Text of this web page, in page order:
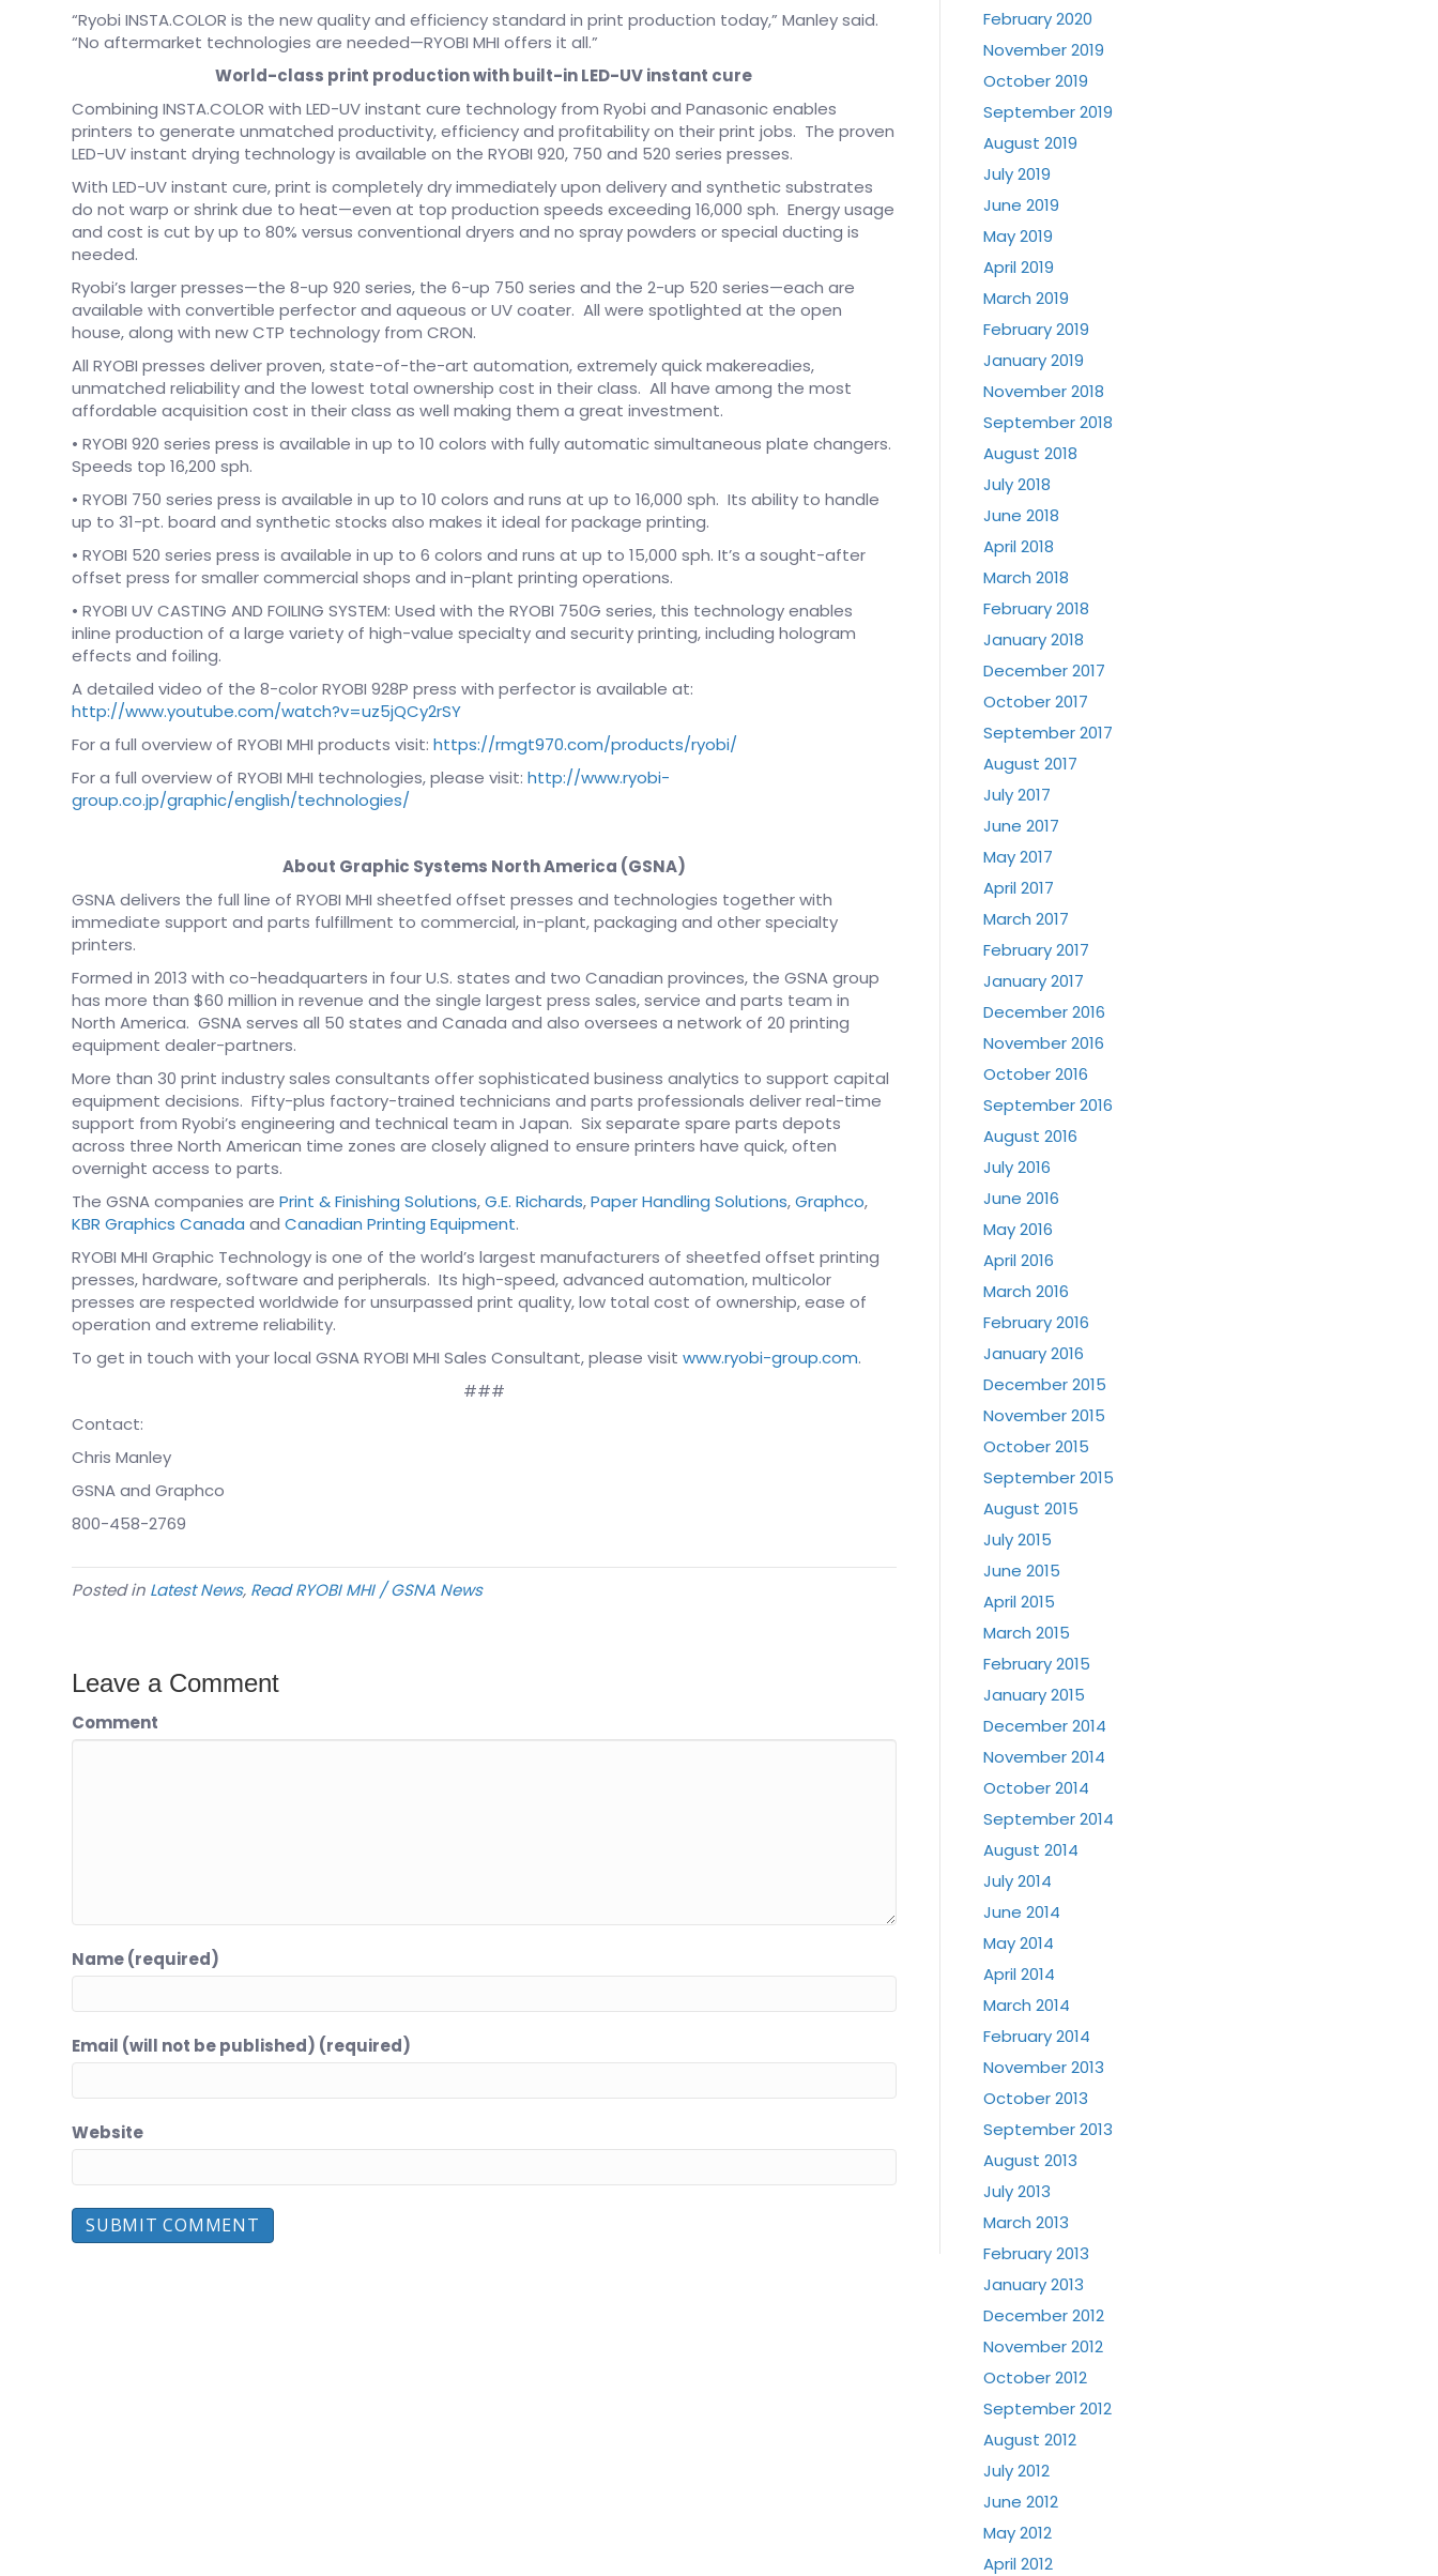
“Ryobi INSTA.COLOR is the new quality and efficiency standard in print production today,” Manley said.
“No aftermarket technologies are needed—RYOBI MHI offers it all.”
World-class print production with built-in LED-UV instant cure
Combining INSTA.COLOR with LED-UV instant cure technology from Ryobi and Panasonic enables
printers to generate unmatched productivity, efficiency and profitability on their print jobs. The proven
LED-UV instant drying technology is available on the RYOBI 920, 750 and 520 series presses.
With LED-UV instant cure, print is completely dry immediately upon delivery and synthetic substrates
do not warp or shrink due to heat—even at top production speeds exceeding 16,000 sph. Energy usage
and cost is cut by up to 80% versus conventional dryers and no spray powders or special ducting is
needed.
Ryobi’s larger presses—the 8-up 920 series, the 6-up 750 series and the 2-up 520 series—each are
available with convertible perfector and aqueous or UV coater. All were spotlighted at the open
house, along with new CTP technology from CRON.
All RYOBI presses deliver proven, state-of-the-art automation, extremely quick makereadies,
unmatched reliability and the lowest total ownership cost in their class. All have among the most
affordable acquisition cost in their class as well making them a great investment.
• RYOBI 920 series press is available in up to 10 colors with fully automatic simultaneous plate changers.
Speeds top 16,200 sph.
• RYOBI 750 series press is available in up to 10 colors and runs at up to 16,000 sph. Its ability to handle
up to 31-pt. board and synthetic stocks also makes it ideal for package printing.
• RYOBI 520 series press is available in up to 6 colors and runs at up to 15,000 sph. It’s a sought-after
offset press for smaller commercial shops and in-plant printing operations.
• RYOBI UV CASTING AND FOILING SYSTEM: Used with the RYOBI 750G series, this technology enables
inline production of a large variety of high-value specialty and security printing, including hologram
effects and foiling.
A detailed video of the 8-color RYOBI 928P press with perfector is available at:
http://www.youtube.com/watch?v=uz5jQCy2rSY
For a full overview of RYOBI MHI products visit:https://rmgt970.com/products/ryobi/
For a full overview of RYOBI MHI technologies, please visit:http://www.ryobi-
group.co.jp/graphic/english/technologies/
About Graphic Systems North America (GSNA)
GSNA delivers the full line of RYOBI MHI sheetfed offset presses and technologies together with
immediate support and parts fulfillment to commercial, in-plant, packaging and other specialty
printers.
Formed in 2013 with co-headquarters in four U.S. states and two Canadian provinces, the GSNA group
has more than $60 million in revenue and the single largest press sales, service and parts team in
North America. GSNA serves all 50 states and Canada and also oversees a network of 20 printing
equipment dealer-partners.
More than 30 print industry sales consultants offer sophisticated business analytics to support capital
equipment decisions. Fifty-plus factory-trained technicians and parts professionals deliver real-time
support from Ryobi’s engineering and technical team in Japan. Six separate spare parts depots
across three North American time zones are closely aligned to ensure printers have quick, often
overnight access to parts.
The GSNA companies arePrint & Finishing Solutions,G.E. Richards,Paper Handling Solutions,Graphco,
KBR Graphics Canada andCanadian Printing Equipment.
RYOBI MHI Graphic Technology is one of the world’s largest manufacturers of sheetfed offset printing
presses, hardware, software and peripherals. Its high-speed, advanced automation, multicolor
presses are respected worldwide for unsurpassed print quality, low total cost of ownership, ease of
operation and extreme reliability.
To get in touch with your local GSNA RYOBI MHI Sales Consultant, please visitwww.ryobi-group.com.
###
Contact:
Chris Manley
GSNA and Graphco
800-458-2769
Posted in Latest News, Read RYOBI MHI / GSNA News
Leave a Comment
Comment
Name (required)
Email (will not be published) (required)
Website
February 2020
November 2019
October 2019
September 2019
August 2019
July 2019
June 2019
May 2019
April 2019
March 2019
February 2019
January 2019
November 2018
September 2018
August 2018
July 2018
June 2018
April 2018
March 2018
February 2018
January 2018
December 2017
October 2017
September 2017
August 2017
July 2017
June 2017
May 2017
April 2017
March 2017
February 2017
January 2017
December 2016
November 2016
October 2016
September 2016
August 2016
July 2016
June 2016
May 2016
April 2016
March 2016
February 2016
January 2016
December 2015
November 2015
October 2015
September 2015
August 2015
July 2015
June 2015
April 2015
March 2015
February 2015
January 2015
December 2014
November 2014
October 2014
September 2014
August 2014
July 2014
June 2014
May 2014
April 2014
March 2014
February 2014
November 2013
October 2013
September 2013
August 2013
July 2013
March 2013
February 2013
January 2013
December 2012
November 2012
October 2012
September 2012
August 2012
July 2012
June 2012
May 2012
April 2012